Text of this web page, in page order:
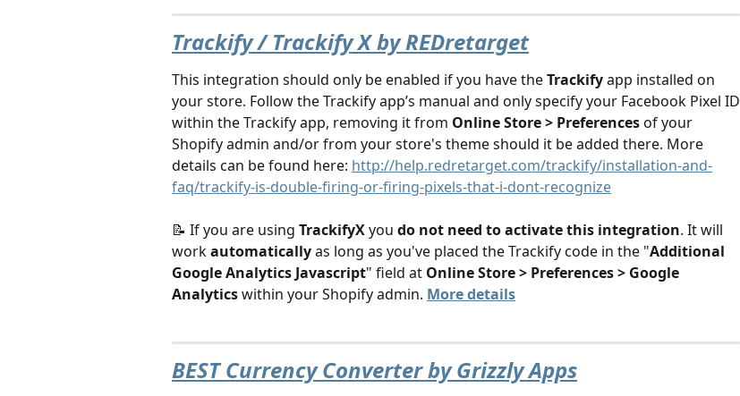
Trackify / Trackify X by REDretarget
This integration should only be enabled if you have the Trackify app installed on
your store. Follow the Trackify app’s manual and only specify your Facebook Pixel ID
within the Trackify app, removing it from Online Store > Preferences of your
Shopify admin and/or from your store's theme should it be added there. More
details can be found here: http://help.redretarget.com/trackify/installation-and-
faq/trackify-is-double-firing-or-firing-pixels-that-i-dont-recognize
📝 If you are using TrackifyX you do not need to activate this integration. It will
work automatically as long as you've placed the Trackify code in the "Additional
Google Analytics Javascript" field at Online Store > Preferences > Google
Analytics within your Shopify admin. More details
BEST Currency Converter by Grizzly Apps